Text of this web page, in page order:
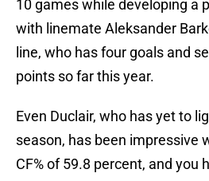
10 games while developing a
with linemate Aleksander
line, who has four goals and
points so far this year.
Even Duclair, who has yet to
season, has been impressive
CF% of 59.8 percent, and you